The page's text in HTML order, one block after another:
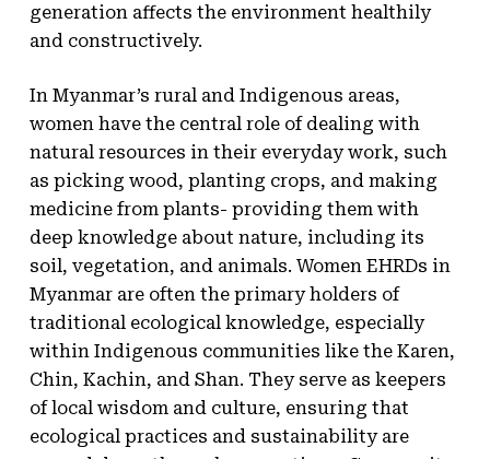
generation affects the environment healthily
and constructively.
In Myanmar’s rural and Indigenous areas,
women have the central role of dealing with
natural resources in their everyday work, such
as picking wood, planting crops, and making
medicine from plants- providing them with
deep knowledge about nature, including its
soil, vegetation, and animals. Women EHRDs in
Myanmar are often the primary holders of
traditional ecological knowledge, especially
within Indigenous communities like the Karen,
Chin, Kachin, and Shan. They serve as keepers
of local wisdom and culture, ensuring that
ecological practices and sustainability are